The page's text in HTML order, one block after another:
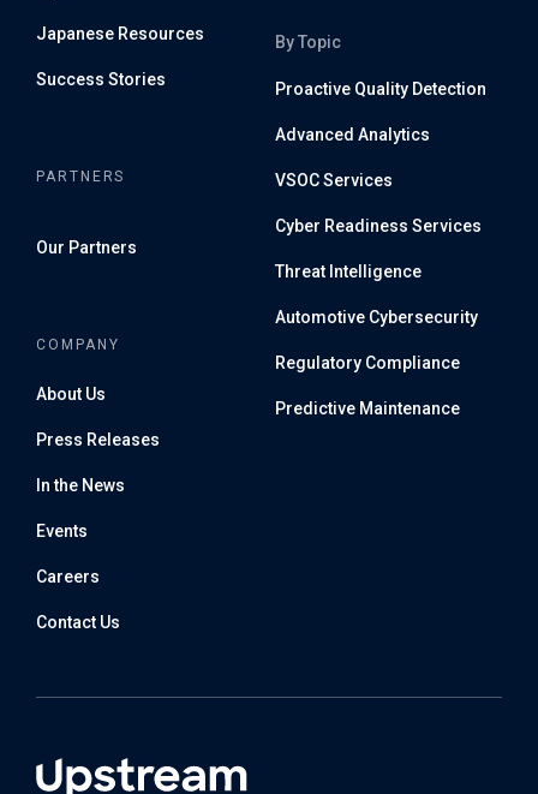
By Topic
Proactive Quality Detection
Advanced Analytics
VSOC Services
Cyber Readiness Services
Threat Intelligence
Automotive Cybersecurity
Regulatory Compliance
Predictive Maintenance
Japanese Resources
Success Stories
PARTNERS
Our Partners
COMPANY
About Us
Press Releases
In the News
Events
Careers
Contact Us